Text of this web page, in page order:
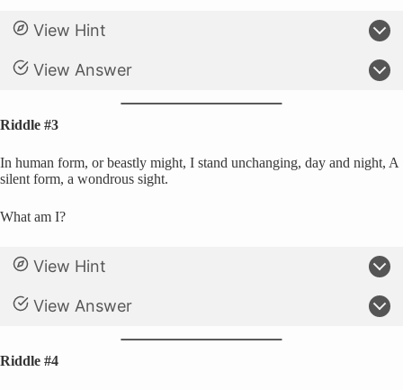
View Hint
View Answer
Riddle #3
In human form, or beastly might, I stand unchanging, day and night, A
silent form, a wondrous sight.
What am I?
View Hint
View Answer
Riddle #4